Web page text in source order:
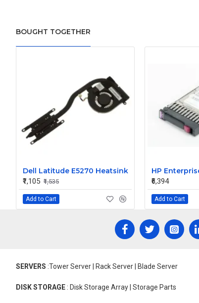
BOUGHT TOGETHER
Dell Latitude E5270 Heatsink
₹1,105 ₹1,535
Add to Cart
₹6,394
Add to Cart
SERVERS :Tower Server | Rack Server | Blade Server
DISK STORAGE : Disk Storage Array | Storage Parts